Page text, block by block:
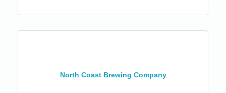
North Coast Brewing Company